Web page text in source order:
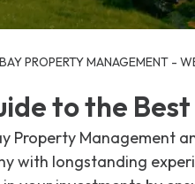
PROPERTY MANAGEMENT -
to the
Property Management
with longstanding